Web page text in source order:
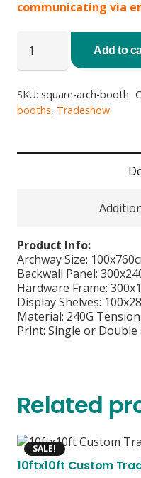
communicating via
Arch
Booth
Add to
SKU: square-arch-booth
booths, Tradeshow
Product Info:
Archway Size:
Backwall Panel:
Hardware Frame:
Display Shelves:
Material: 240G
Print: Single or
Related
SALE!
10ftx10ft Custom